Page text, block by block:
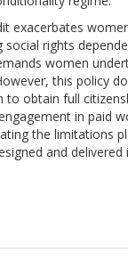
exacerbates
rights
women
this policy
to obtain full
in paid
the limitations
and delivered